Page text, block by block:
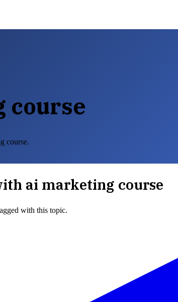
course
course.
ai marketing course
with this topic.